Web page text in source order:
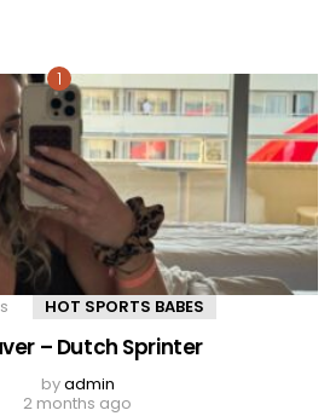
HOT SPORTS BABES
– Dutch Sprinter
byadmin
2 months ago